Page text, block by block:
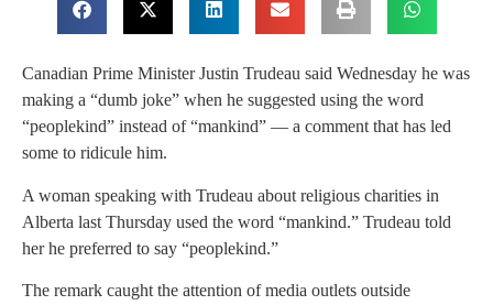
Canadian Prime Minister Justin Trudeau said Wednesday he was
making a “dumb joke” when he suggested using the word
“peoplekind” instead of “mankind” — a comment that has led
some to ridicule him.
A woman speaking with Trudeau about religious charities in
Alberta last Thursday used the word “mankind.” Trudeau told
her he preferred to say “peoplekind.”
The remark caught the attention of media outlets outside